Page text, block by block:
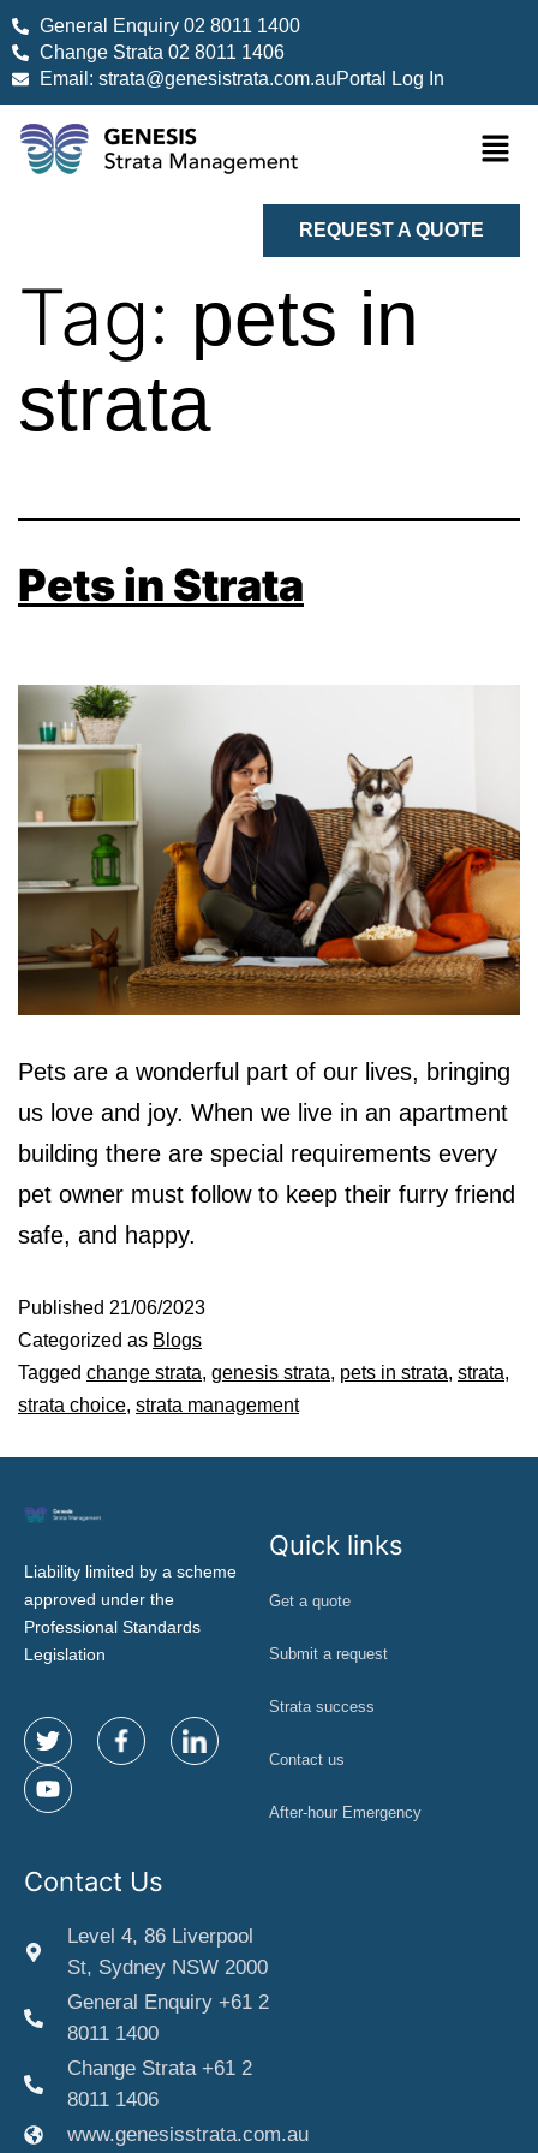
General Enquiry 02 8011 1400
Change Strata 02 8011 1406
Email: strata@genesistrata.com.auPortal Log In
REQUEST A QUOTE
Tag: pets in
strata
Pets in Strata
Pets are a wonderful part of our lives, bringing
us love and joy. When we live in an apartment
building there are special requirements every
pet owner must follow to keep their furry friend
safe, and happy.
Published 21/06/2023
Categorized as Blogs
Tagged change strata, genesis strata, pets in strata, strata,
strata choice, strata management
Liability limited by a scheme
approved under the
Professional Standards
Legislation
Quick links
Get a quote
Submit a request
Strata success
Contact us
After-hour Emergency
Contact Us
Level 4, 86 Liverpool
St, Sydney NSW 2000
General Enquiry +61 2
8011 1400
Change Strata +61 2
8011 1406
www.genesisstrata.com.au